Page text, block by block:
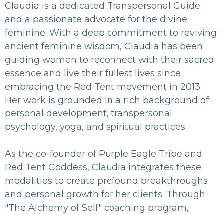
Claudia is a dedicated Transpersonal Guide
and a passionate advocate for the divine
feminine. With a deep commitment to reviving
ancient feminine wisdom, Claudia has been
guiding women to reconnect with their sacred
essence and live their fullest lives since
embracing the Red Tent movement in 2013.
Her work is grounded in a rich background of
personal development, transpersonal
psychology, yoga, and spiritual practices.
As the co-founder of Purple Eagle Tribe and
Red Tent Goddess, Claudia integrates these
modalities to create profound breakthroughs
and personal growth for her clients. Through
"The Alchemy of Self" coaching program,